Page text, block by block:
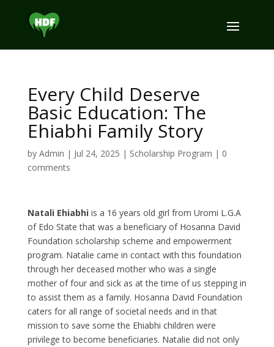
Every Child Deserve
Basic Education: The
Ehiabhi Family Story
by Admin | Jul 24, 2025 | Scholarship Program | 0
comments
Natali Ehiabhiis a 16 years old girl from Uromi L.G.A
of Edo State that was a beneficiary of Hosanna David
Foundation scholarship scheme and empowerment
program. Natalie came in contact with this foundation
through her deceased mother who was a single
mother of four and sick as at the time of us stepping in
to assist them as a family. Hosanna David Foundation
caters for all range of societal needs and in that
mission to save some the Ehiabhi children were
privilege to become beneficiaries. Natalie did not only